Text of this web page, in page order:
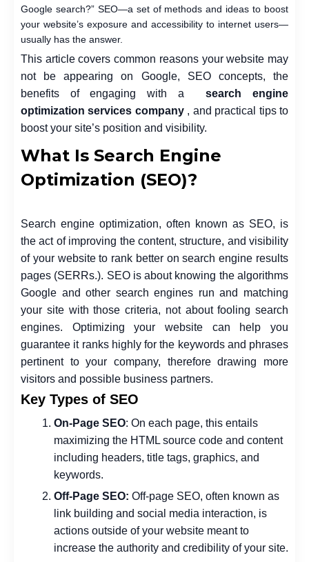
Google search?” SEO—a set of methods and ideas to boost
your website’s exposure and accessibility to internet users—
usually has the answer.
This article covers common reasons your website may
not be appearing on Google, SEO concepts, the
benefits of engaging with a
search engine
optimization services company , and practical tips to
boost your site’s position and visibility.
What Is Search Engine
Optimization (SEO)?
Search engine optimization, often known as SEO, is
the act of improving the content, structure, and visibility
of your website to rank better on search engine results
pages (SERRs.). SEO is about knowing the algorithms
Google and other search engines run and matching
your site with those criteria, not about fooling search
engines. Optimizing your website can help you
guarantee it ranks highly for the keywords and phrases
pertinent to your company, therefore drawing more
visitors and possible business partners.
Key Types of SEO
On-Page SEO: On each page, this entails
maximizing the HTML source code and content
including headers, title tags, graphics, and
keywords.
Off-Page SEO: Off-page SEO, often known as
link building and social media interaction, is
actions outside of your website meant to
increase the authority and credibility of your site.